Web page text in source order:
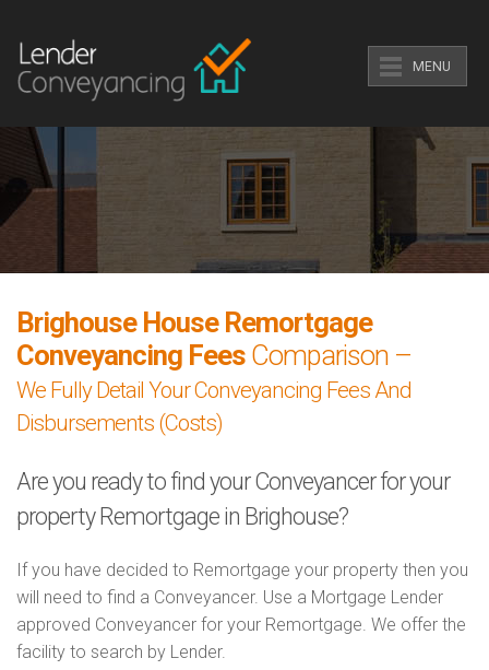
MENU
Brighouse House Remortgage
Conveyancing Fees Comparison –
We Fully Detail Your Conveyancing Fees And
Disbursements (Costs)
Are you ready to find your Conveyancer for your
property Remortgage in Brighouse?
If you have decided to Remortgage your property then you
will need to find a Conveyancer. Use a Mortgage Lender
approved Conveyancer for your Remortgage. We offer the
facility to search by Lender.